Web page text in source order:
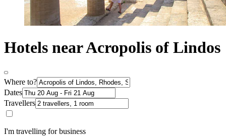
Hotels near Acropolis of Lindos
Where to?
Dates
Travellers
I'm travelling for business